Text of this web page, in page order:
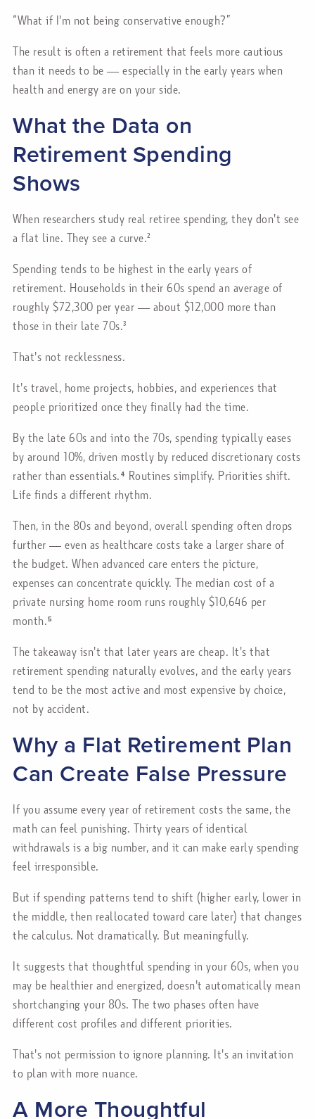
“What if I'm not being conservative enough?”
The result is often a retirement that feels more cautious
than it needs to be — especially in the early years when
health and energy are on your side.
What the Data on
Retirement Spending
Shows
When researchers study real retiree spending, they don't see
a flat line. They see a curve.²
Spending tends to be highest in the early years of
retirement. Households in their 60s spend an average of
roughly $72,300 per year — about $12,000 more than
those in their late 70s.³
That's not recklessness.
It's travel, home projects, hobbies, and experiences that
people prioritized once they finally had the time.
By the late 60s and into the 70s, spending typically eases
by around 10%, driven mostly by reduced discretionary costs
rather than essentials.⁴ Routines simplify. Priorities shift.
Life finds a different rhythm.
Then, in the 80s and beyond, overall spending often drops
further — even as healthcare costs take a larger share of
the budget. When advanced care enters the picture,
expenses can concentrate quickly. The median cost of a
private nursing home room runs roughly $10,646 per
month.⁵
The takeaway isn't that later years are cheap. It's that
retirement spending naturally evolves, and the early years
tend to be the most active and most expensive by choice,
not by accident.
Why a Flat Retirement Plan
Can Create False Pressure
If you assume every year of retirement costs the same, the
math can feel punishing. Thirty years of identical
withdrawals is a big number, and it can make early spending
feel irresponsible.
But if spending patterns tend to shift (higher early, lower in
the middle, then reallocated toward care later) that changes
the calculus. Not dramatically. But meaningfully.
It suggests that thoughtful spending in your 60s, when you
may be healthier and energized, doesn't automatically mean
shortchanging your 80s. The two phases often have
different cost profiles and different priorities.
That's not permission to ignore planning. It's an invitation
to plan with more nuance.
A More Thoughtful